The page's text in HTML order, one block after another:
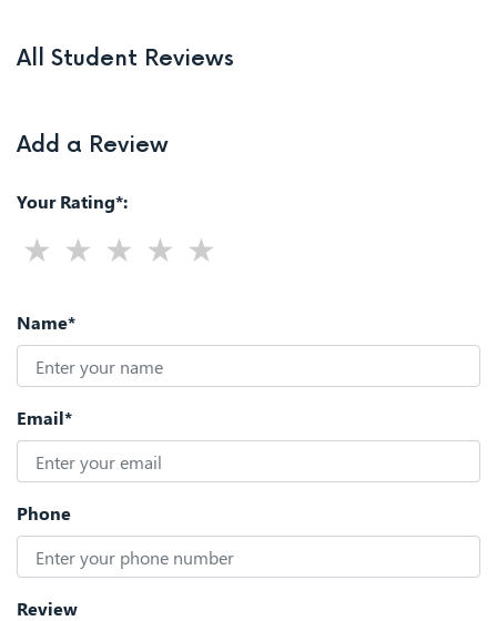
All Student Reviews
Add a Review
Your Rating*:
Name*
Email*
Phone
Review